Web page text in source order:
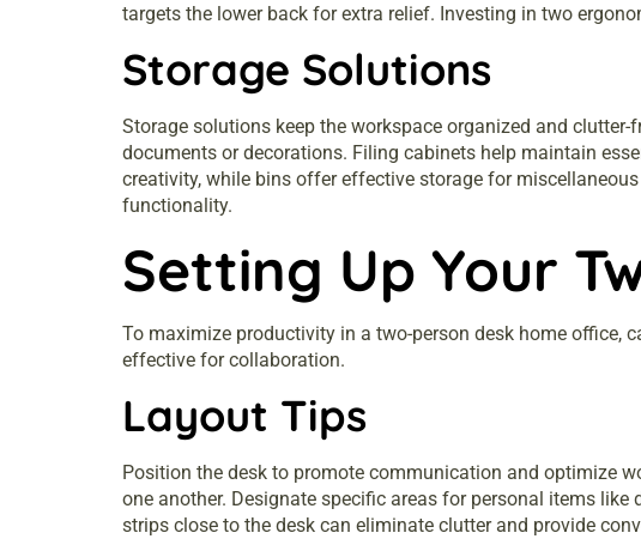
targets the lower back for extra relief. Investing in two
Storage Solutions
Storage solutions keep the workspace organized and
documents or decorations. Filing cabinets help maintain
creativity, while bins offer effective storage for
functionality.
Setting Up Your
To maximize productivity in a two-person desk home
effective for collaboration.
Layout Tips
Position the desk to promote communication and optimize
one another. Designate specific areas for personal items
strips close to the desk can eliminate clutter and provide